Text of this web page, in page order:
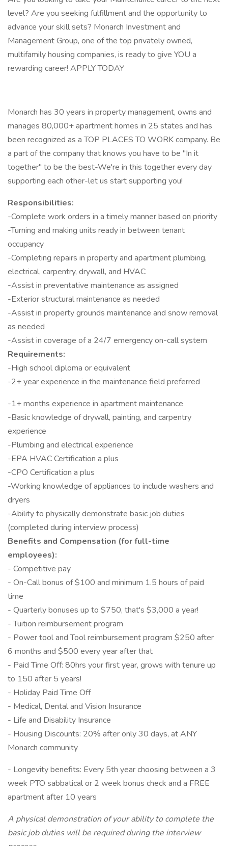
level? Are you seeking fulfillment and the opportunity to
advance your skill sets? Monarch Investment and
Management Group, one of the top privately owned,
multifamily housing companies, is ready to give YOU a
rewarding career! APPLY TODAY
Monarch has 30 years in property management, owns and
manages 80,000+ apartment homes in 25 states and has
been recognized as a TOP PLACES TO WORK company. Be
a part of the company that knows you have to be "In it
together" to be the best-We're in this together every day
supporting each other-let us start supporting you!
Responsibilities:
-Complete work orders in a timely manner based on priority
-Turning and making units ready in between tenant
occupancy
-Completing repairs in property and apartment plumbing,
electrical, carpentry, drywall, and HVAC
-Assist in preventative maintenance as assigned
-Exterior structural maintenance as needed
-Assist in property grounds maintenance and snow removal
as needed
-Assist in coverage of a 24/7 emergency on-call system
Requirements:
-High school diploma or equivalent
-2+ year experience in the maintenance field preferred
-1+ months experience in apartment maintenance
-Basic knowledge of drywall, painting, and carpentry
experience
-Plumbing and electrical experience
-EPA HVAC Certification a plus
-CPO Certification a plus
-Working knowledge of appliances to include washers and
dryers
-Ability to physically demonstrate basic job duties
(completed during interview process)
Benefits and Compensation (for full-time
employees):
- Competitive pay
- On-Call bonus of $100 and minimum 1.5 hours of paid
time
- Quarterly bonuses up to $750, that's $3,000 a year!
- Tuition reimbursement program
- Power tool and Tool reimbursement program $250 after
6 months and $500 every year after that
- Paid Time Off: 80hrs your first year, grows with tenure up
to 150 after 5 years!
- Holiday Paid Time Off
- Medical, Dental and Vision Insurance
- Life and Disability Insurance
- Housing Discounts: 20% after only 30 days, at ANY
Monarch community
- Longevity benefits: Every 5th year choosing between a 3
week PTO sabbatical or 2 week bonus check and a FREE
apartment after 10 years
A physical demonstration of your ability to complete the
basic job duties will be required during the interview